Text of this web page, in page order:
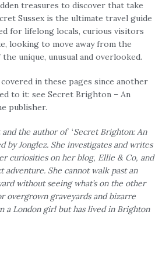
treasures to discover that take
Sussex is the ultimate travel guide
for lifelong locals, curious visitors
looking to move away from the
unique, unusual and overlooked.
in these pages since another
to it: see Secret Brighton – An
publisher.
the author of ‘Secret Brighton: An
by Jonglez. She investigates and writes
curiosities on her blog, Ellie & Co, and
She cannot walk past an
without seeing what’s on the other
overgrown graveyards and bizarre
a London girl but has lived in Brighton